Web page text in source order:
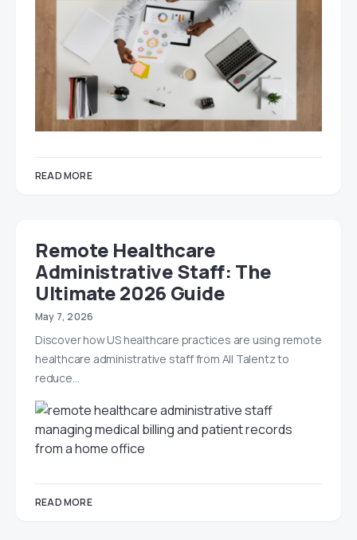
READ MORE
Remote Healthcare
Administrative Staff: The
Ultimate 2026 Guide
May 7, 2026
Discover how US healthcare practices are using remote
healthcare administrative staff from All Talentz to
reduce…
READ MORE